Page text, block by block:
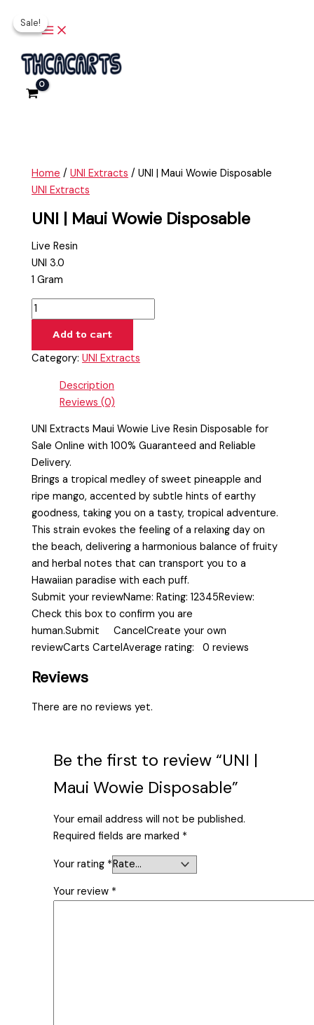
to
Home /UNI Extracts / UNI | Maui Wowie Disposable
UNI Extracts
UNI | Maui Wowie Disposable
Live Resin
UNI 3.0
1 Gram
|
Wowie
Disposable
quantity
Add to cart
Category:UNI Extracts
Description
Reviews (0)
UNI Extracts Maui Wowie Live Resin Disposable for
Sale Online with 100% Guaranteed and Reliable
Delivery.
Brings a tropical medley of sweet pineapple and
ripe mango, accented by subtle hints of earthy
goodness, taking you on a tasty, tropical adventure.
This strain evokes the feeling of a relaxing day on
the beach, delivering a harmonious balance of fruity
and herbal notes that can transport you to a
Hawaiian paradise with each puff.
Submit your reviewName: Rating: 12345Review:
Check this box to confirm you are
human.Submit CancelCreate your own
reviewCarts CartelAverage rating: 0 reviews
Reviews
There are no reviews yet.
Be the first to review “UNI |
Maui Wowie Disposable”
Your email address will not be published.
Required fields are marked *
Your rating *
Your review *
Sale!
Sale!
$35.00.